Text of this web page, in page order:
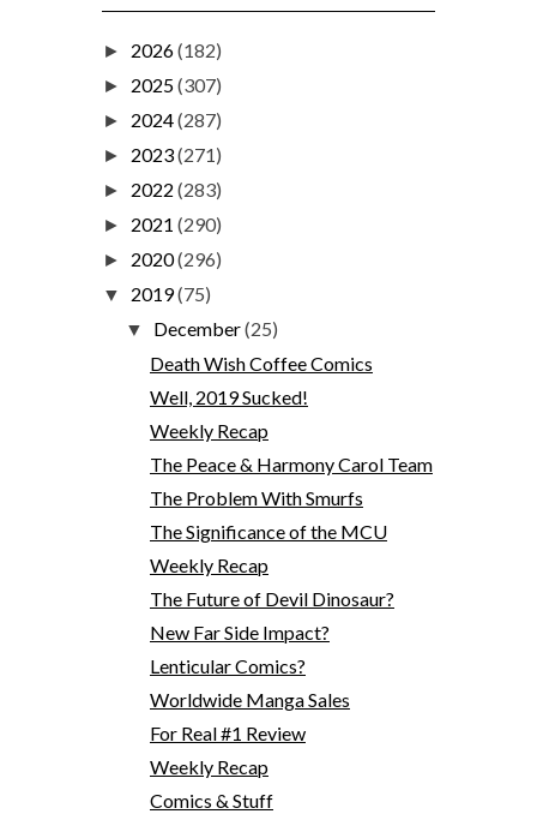
► 2026(182)
► 2025(307)
► 2024(287)
► 2023(271)
► 2022 (283)
► 2021 (290)
► 2020(296)
▼ 2019(75)
▼ December(25)
Death Wish Coffee Comics
Well, 2019 Sucked!
Weekly Recap
The Peace & Harmony Carol Team
The Problem With Smurfs
The Significance of the MCU
Weekly Recap
The Future of Devil Dinosaur?
New Far Side Impact?
Lenticular Comics?
Worldwide Manga Sales
For Real #1 Review
Weekly Recap
Comics & Stuff